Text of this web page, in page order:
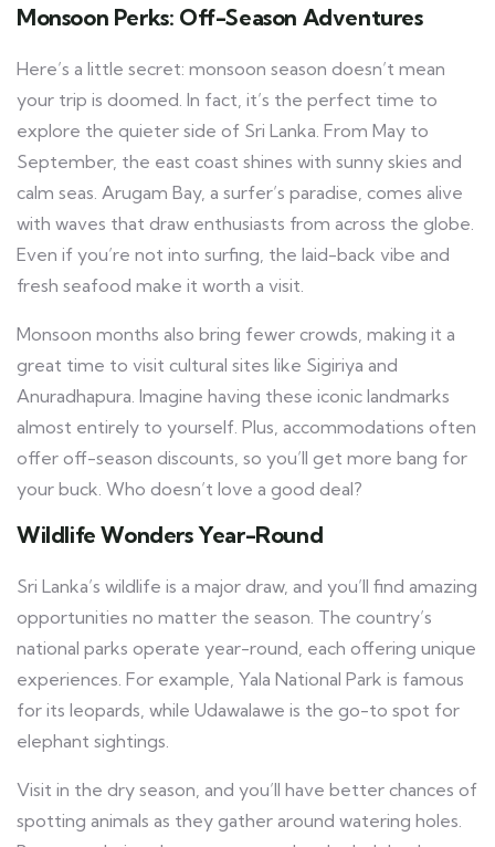
Monsoon Perks: Off-Season Adventures
Here’s a little secret: monsoon season doesn’t mean
your trip is doomed. In fact, it’s the perfect time to
explore the quieter side of Sri Lanka. From May to
September, the east coast shines with sunny skies and
calm seas. Arugam Bay, a surfer’s paradise, comes alive
with waves that draw enthusiasts from across the globe.
Even if you’re not into surfing, the laid-back vibe and
fresh seafood make it worth a visit.
Monsoon months also bring fewer crowds, making it a
great time to visit cultural sites like Sigiriya and
Anuradhapura. Imagine having these iconic landmarks
almost entirely to yourself. Plus, accommodations often
offer off-season discounts, so you’ll get more bang for
your buck. Who doesn’t love a good deal?
Wildlife Wonders Year-Round
Sri Lanka’s wildlife is a major draw, and you’ll find amazing
opportunities no matter the season. The country’s
national parks operate year-round, each offering unique
experiences. For example, Yala National Park is famous
for its leopards, while Udawalawe is the go-to spot for
elephant sightings.
Visit in the dry season, and you’ll have better chances of
spotting animals as they gather around watering holes.